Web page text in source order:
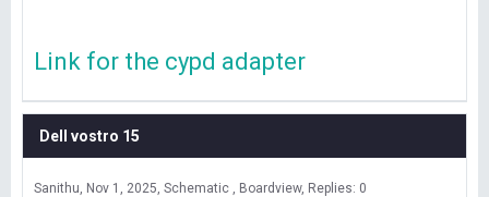
Link for the cypd adapter
Dell vostro 15
Sanithu Nov 1, 2025 Schematic , Boardview Replies: 0